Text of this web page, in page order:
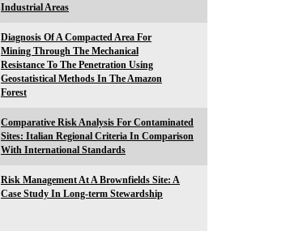
Industrial Areas
Diagnosis Of A Compacted Area For
Mining Through The Mechanical
Resistance To The Penetration Using
Geostatistical Methods In The Amazon
Forest
Comparative Risk Analysis For Contaminated
Sites: Italian Regional Criteria In Comparison
With International Standards
Risk Management At A Brownfields Site: A
Case Study In Long-term Stewardship